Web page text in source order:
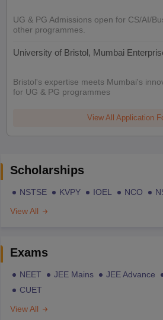
UG & PG Admissions open for CS/AI/
other programmes.
University of Bristol, Mumbai
Bristol's expertise meets Mumbai's
for UG & PG programmes
View All Application
Scholarships
NSTSE KVPY IOEL NCO
View All
Exams
NEET JEE Mains JEE Advance
CUET
View All